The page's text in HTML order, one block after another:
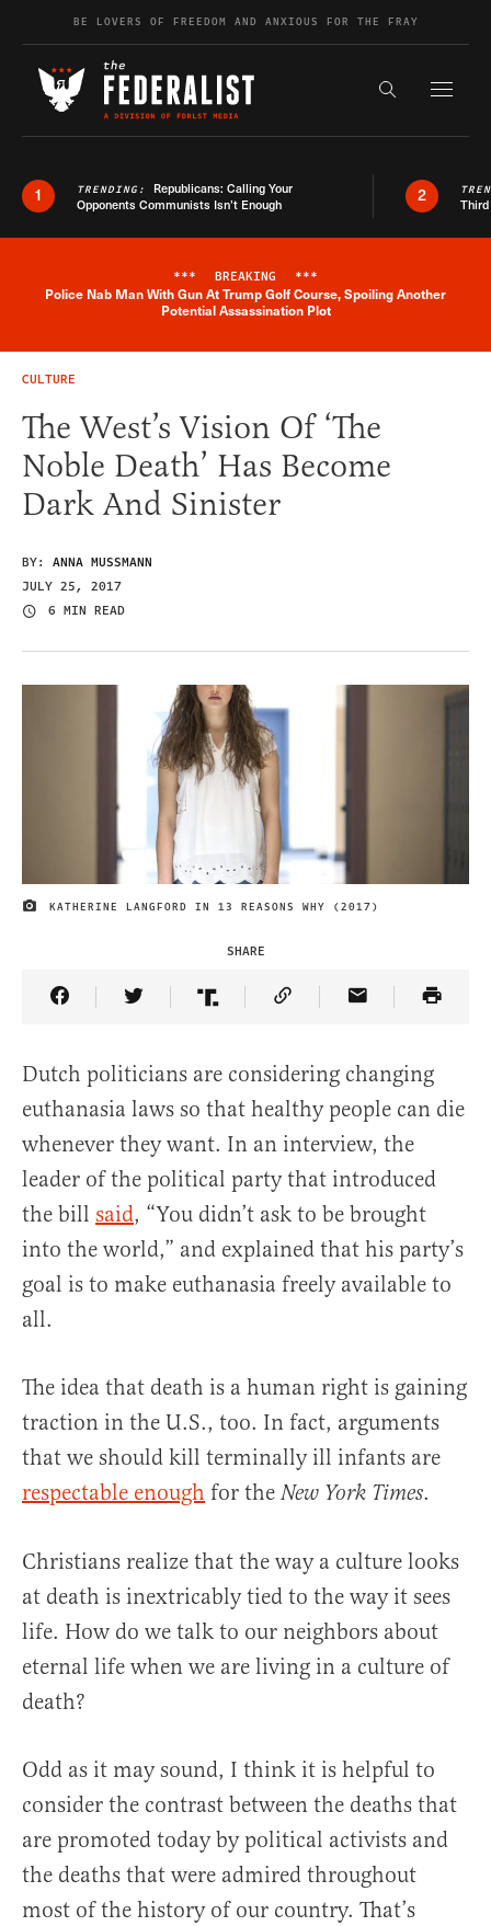
Skip to contentBE LOVERS OF FREEDOM AND ANXIOUS FOR THE FRAY
Search the
1 TRENDING: Republicans: Calling Your
Opponents Communists Isn’t Enough
2
Breaking News Alert
*** BREAKING ***
Police Nab Man With Gun At Trump Golf Course, Spoiling Another
Potential Assassination Plot
CULTURE
The West’s Vision Of ‘The
Noble Death’ Has Become
Dark And Sinister
BY: ANNA MUSSMANN
JULY 25, 2017
6 MIN READ
IMAGE CREDIT
KATHERINE LANGFORD IN 13 REASONS WHY (2017)
SHARE
Share Article on Facebook
Share Article on Twitter
Share Article on Truth Social
Copy Article Link
Share Article
Dutch politicians are considering changing
euthanasia laws so that healthy people can die
whenever they want. In an interview, the
leader of the political party that introduced
the bill said, “You didn’t ask to be brought
into the world,” and explained that his party’s
goal is to make euthanasia freely available to
all.
The idea that death is a human right is gaining
traction in the U.S., too. In fact, arguments
that we should kill terminally ill infants are
respectable enough for theNew York Times.
Christians realize that the way a culture looks
at death is inextricably tied to the way it sees
life. How do we talk to our neighbors about
eternal life when we are living in a culture of
death?
Odd as it may sound, I think it is helpful to
consider the contrast between the deaths that
are promoted today by political activists and
the deaths that were admired throughout
most of the history of our country. That’s